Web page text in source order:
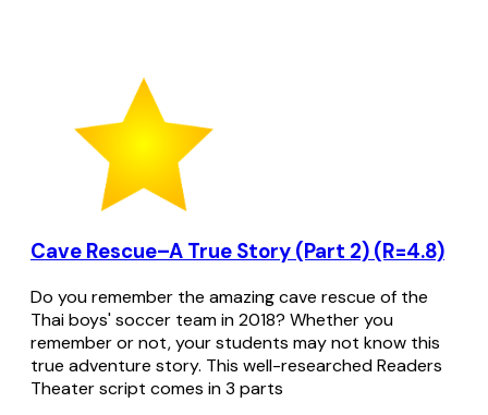
Cave Rescue–A True Story (Part 2) (R=4.8)
Do you remember the amazing cave rescue of the
Thai boys' soccer team in 2018? Whether you
remember or not, your students may not know this
true adventure story. This well-researched Readers
Theater script comes in 3 parts